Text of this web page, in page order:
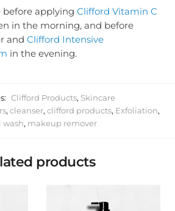
before applying Clifford Vitamin C
in the morning, and before
and Clifford Intensive
in the evening.
Clifford Products, Skincare
, cleanser, clifford products, Exfoliation,
wash, makeup remover
products